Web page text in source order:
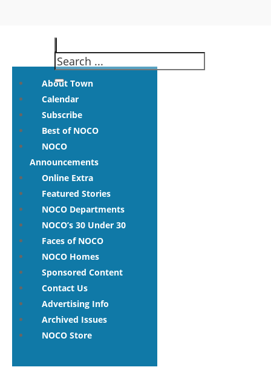
About Town
Calendar
Subscribe
Best of NOCO
NOCO
Announcements
Online Extra
Featured Stories
NOCO Departments
NOCO’s 30 Under 30
Faces of NOCO
NOCO Homes
Sponsored Content
Contact Us
Advertising Info
Archived Issues
NOCO Store